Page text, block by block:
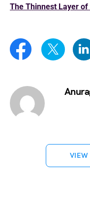
The Thinnest Layer of
VIEW